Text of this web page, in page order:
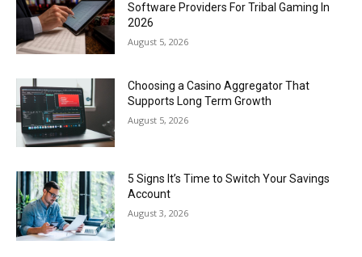
Software Providers For Tribal Gaming In
2026
August 5, 2026
Choosing a Casino Aggregator That
Supports Long Term Growth
August 5, 2026
5 Signs It’s Time to Switch Your Savings
Account
August 3, 2026